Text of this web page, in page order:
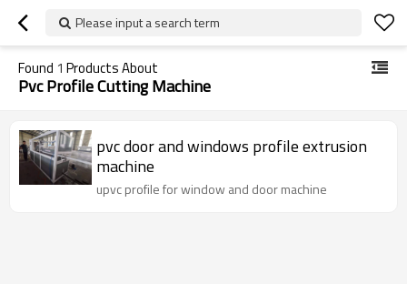
Please input a search term
Found 1 Products About
Pvc Profile Cutting Machine
pvc door and windows profile extrusion
machine
upvc profile for window and door machine